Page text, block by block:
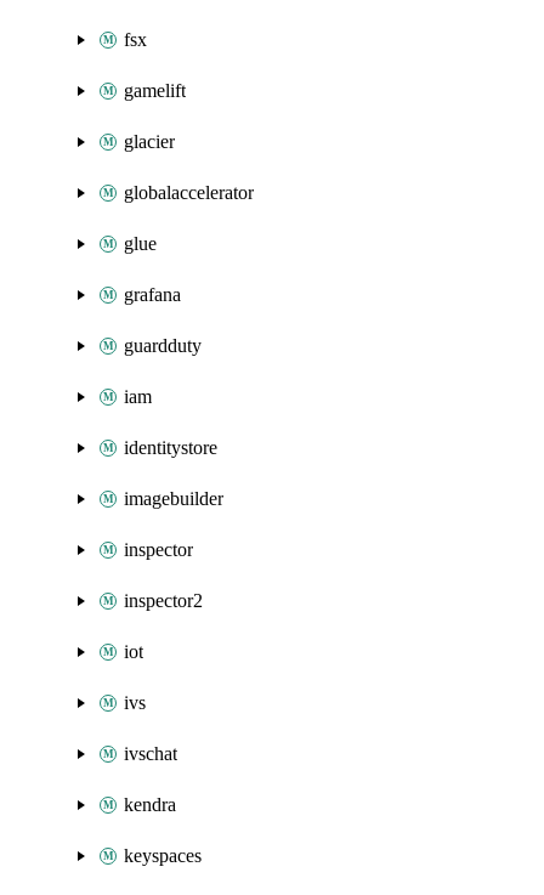
fsx
gamelift
glacier
globalaccelerator
glue
grafana
guardduty
iam
identitystore
imagebuilder
inspector
inspector2
iot
ivs
ivschat
kendra
keyspaces